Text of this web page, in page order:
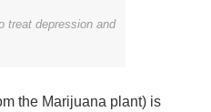
treat depression and
the Marijuana plant) is